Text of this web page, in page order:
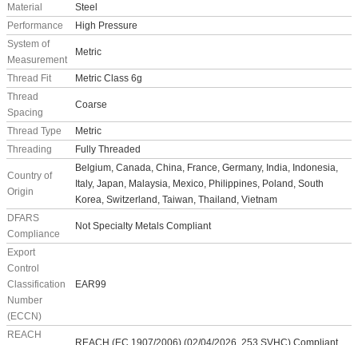
Material
Steel
Performance
High Pressure
System of
Measurement
Metric
Thread Fit
Metric Class 6g
Thread
Spacing
Coarse
Thread Type
Metric
Threading
Fully Threaded
Country of
Origin
Belgium, Canada, China, France, Germany, India, Indonesia,
Italy, Japan, Malaysia, Mexico, Philippines, Poland, South
Korea, Switzerland, Taiwan, Thailand, Vietnam
DFARS
Compliance
Not Specialty Metals Compliant
Export
Control
Classification
Number
(ECCN)
EAR99
REACH